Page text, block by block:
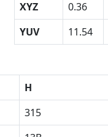
XYZ
0.36
YUV
11.54
H
315